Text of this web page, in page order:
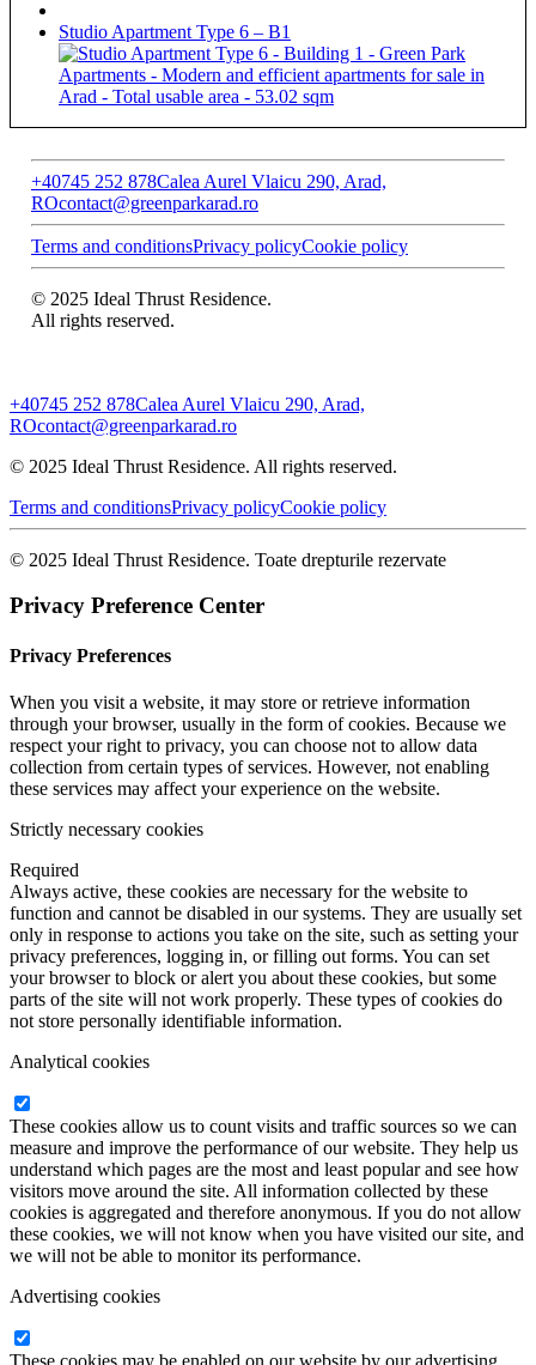
Studio Apartment Type 6 – B1
+40745 252 878Calea Aurel Vlaicu 290, Arad,
ROcontact@greenparkarad.ro
Terms and conditionsPrivacy policyCookie policy
© 2025 Ideal Thrust Residence.
All rights reserved.
+40745 252 878Calea Aurel Vlaicu 290, Arad,
ROcontact@greenparkarad.ro
© 2025 Ideal Thrust Residence. All rights reserved.
Terms and conditionsPrivacy policyCookie policy
© 2025 Ideal Thrust Residence. Toate drepturile rezervate
Privacy Preference Center
Privacy Preferences
When you visit a website, it may store or retrieve information
through your browser, usually in the form of cookies. Because we
respect your right to privacy, you can choose not to allow data
collection from certain types of services. However, not enabling
these services may affect your experience on the website.
Strictly necessary cookies
Required
Always active, these cookies are necessary for the website to
function and cannot be disabled in our systems. They are usually set
only in response to actions you take on the site, such as setting your
privacy preferences, logging in, or filling out forms. You can set
your browser to block or alert you about these cookies, but some
parts of the site will not work properly. These types of cookies do
not store personally identifiable information.
Analytical cookies
These cookies allow us to count visits and traffic sources so we can
measure and improve the performance of our website. They help us
understand which pages are the most and least popular and see how
visitors move around the site. All information collected by these
cookies is aggregated and therefore anonymous. If you do not allow
these cookies, we will not know when you have visited our site, and
we will not be able to monitor its performance.
Advertising cookies
These cookies may be enabled on our website by our advertising